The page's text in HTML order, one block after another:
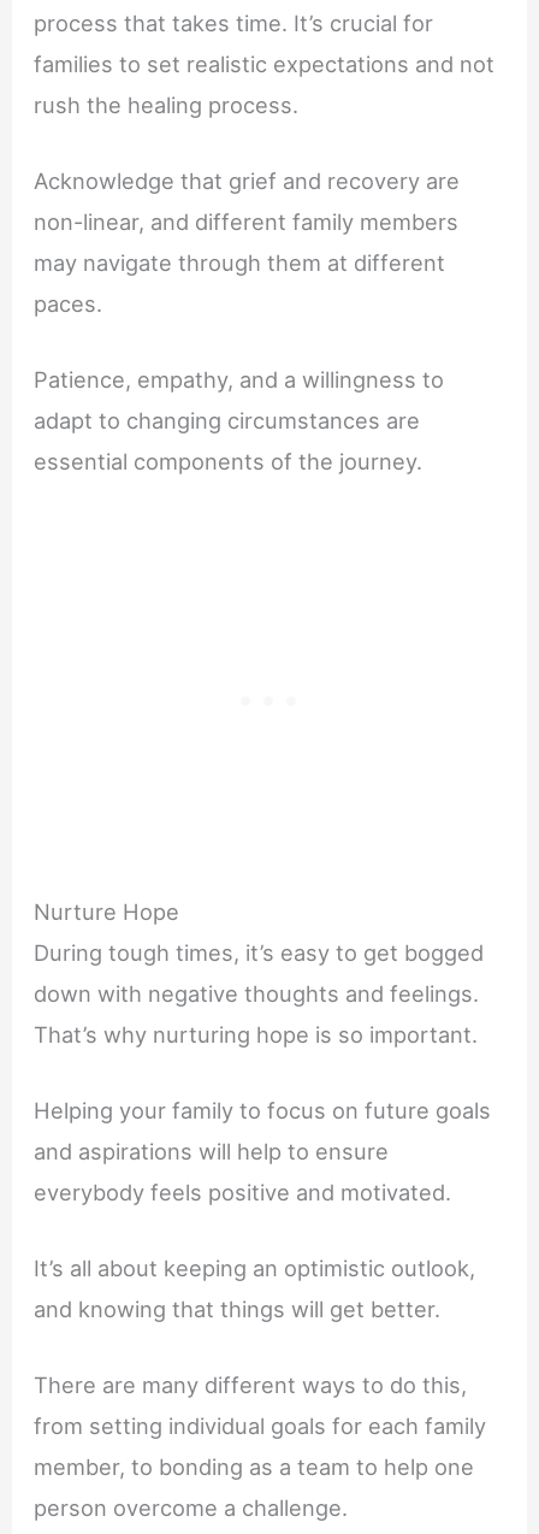
process that takes time. It’s crucial for
families to set realistic expectations and not
rush the healing process.
Acknowledge that grief and recovery are
non-linear, and different family members
may navigate through them at different
paces.
Patience, empathy, and a willingness to
adapt to changing circumstances are
essential components of the journey.
Nurture Hope
During tough times, it’s easy to get bogged
down with negative thoughts and feelings.
That’s why nurturing hope is so important.
Helping your family to focus on future goals
and aspirations will help to ensure
everybody feels positive and motivated.
It’s all about keeping an optimistic outlook,
and knowing that things will get better.
There are many different ways to do this,
from setting individual goals for each family
member, to bonding as a team to help one
person overcome a challenge.